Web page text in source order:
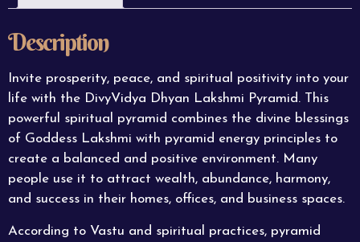
Description
Invite prosperity, peace, and spiritual positivity into your
life with the DivyVidya Dhyan Lakshmi Pyramid. This
powerful spiritual pyramid combines the divine blessings
of Goddess Lakshmi with pyramid energy principles to
create a balanced and positive environment. Many
people use it to attract wealth, abundance, harmony,
and success in their homes, offices, and business spaces.
According to Vastu and spiritual practices, pyramid